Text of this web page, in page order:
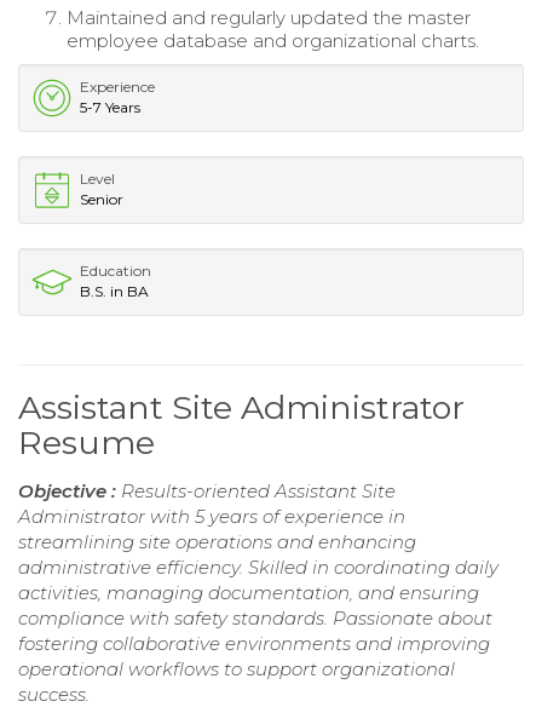
Maintained and regularly updated the master
employee database and organizational charts.
Experience
5-7 Years
Level
Senior
Education
B.S. in BA
Assistant Site Administrator
Resume
Objective : Results-oriented Assistant Site
Administrator with 5 years of experience in
streamlining site operations and enhancing
administrative efficiency. Skilled in coordinating daily
activities, managing documentation, and ensuring
compliance with safety standards. Passionate about
fostering collaborative environments and improving
operational workflows to support organizational
success.